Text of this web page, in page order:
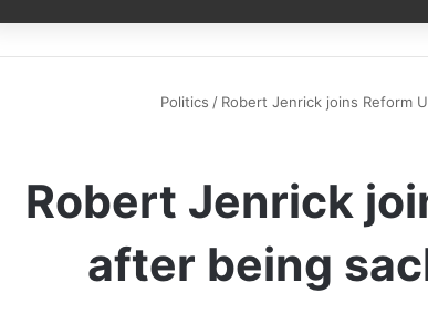
Politics / Robert Jenrick joins Reform
Robert Jenrick
after being